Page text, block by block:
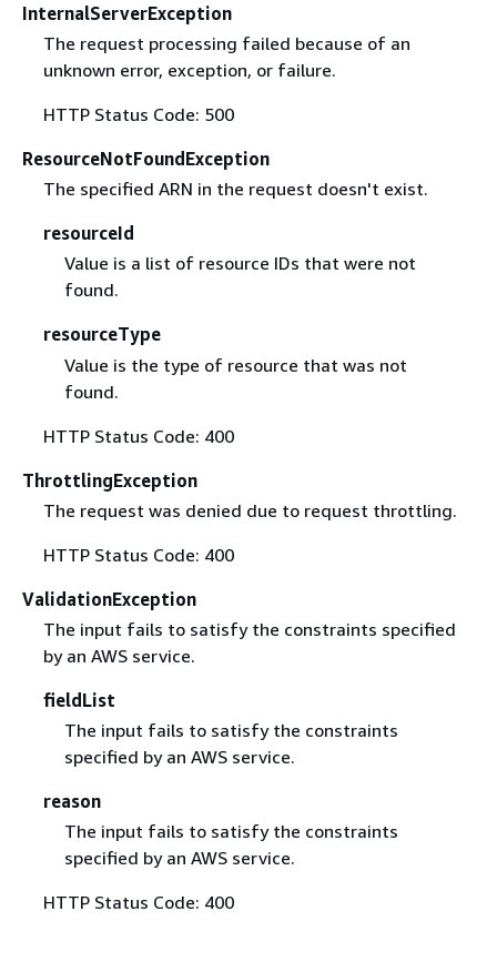
InternalServerException
The request processing failed because of an
unknown error, exception, or failure.
HTTP Status Code: 500
ResourceNotFoundException
The specified ARN in the request doesn't exist.
resourceId
Value is a list of resource IDs that were not
found.
resourceType
Value is the type of resource that was not
found.
HTTP Status Code: 400
ThrottlingException
The request was denied due to request throttling.
HTTP Status Code: 400
ValidationException
The input fails to satisfy the constraints specified
by an AWS service.
fieldList
The input fails to satisfy the constraints
specified by an AWS service.
reason
The input fails to satisfy the constraints
specified by an AWS service.
HTTP Status Code: 400